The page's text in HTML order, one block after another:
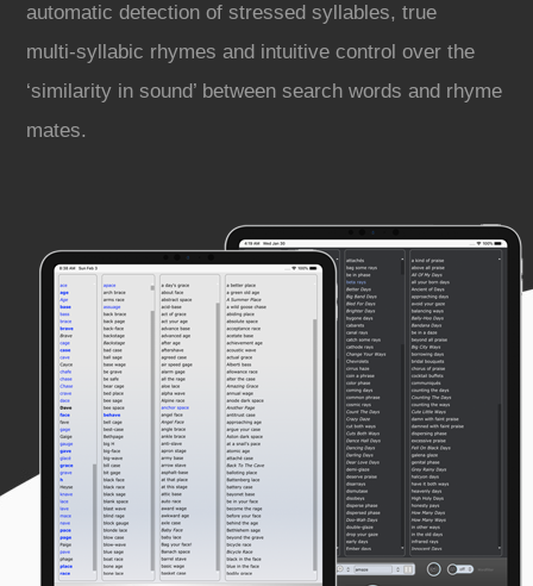
automatic detection of stressed syllables, true
multi‑syllabic rhymes and intuitive control over the
‘similarity in sound’ between search words and rhyme
mates.